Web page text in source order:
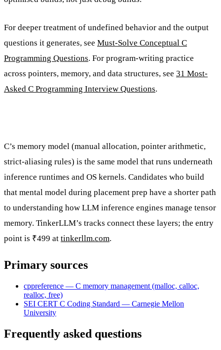
For deeper treatment of undefined behavior and the output
questions it generates, see Must-Solve Conceptual C
Programming Questions. For program-writing practice
across pointers, memory, and data structures, see 31 Most-
Asked C Programming Interview Questions.
C’s memory model (manual allocation, pointer arithmetic,
strict-aliasing rules) is the same model that runs underneath
inference runtimes and OS kernels. Candidates who build
that mental model during placement prep have a shorter path
to understanding how LLM inference engines manage tensor
memory. TinkerLLM’s tracks connect these layers; the entry
point is ₹499 at tinkerllm.com.
Primary sources
cppreference — C memory management (malloc, calloc,
realloc, free)
SEI CERT C Coding Standard — Carnegie Mellon
University
Frequently asked questions